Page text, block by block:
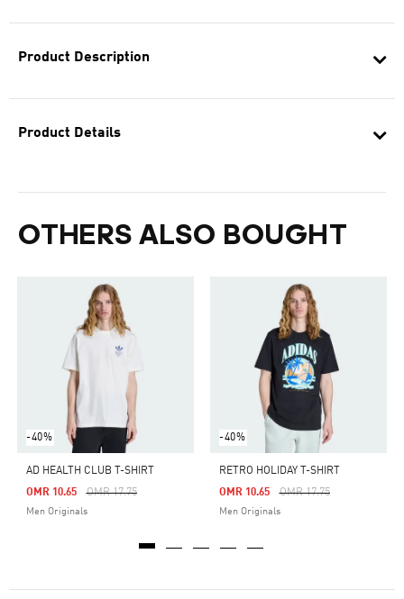
Product Description
Product Details
OTHERS ALSO BOUGHT
-40%
AD HEALTH CLUB T-SHIRT
Price Reduced From
OMR 17.75To
OMR 10.65
Men Originals
-40%
RETRO HOLIDAY T-SHIRT
Price Reduced From
OMR 17.75To
OMR 10.65
Men Originals